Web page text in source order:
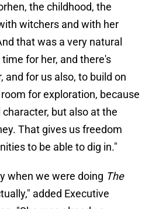
the childhood, the
witchers and with her
that was a very natural
for her, and there's
and for us also, to build on
for exploration, because
but also at the
That gives us freedom
to be able to dig in."
when we were doing The
added Executive